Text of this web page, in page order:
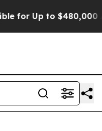
for Up to $480,000